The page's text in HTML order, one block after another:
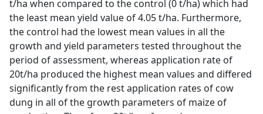
t/ha when compared to the control (0 t/ha) which had
the least mean yield value of 4.05 t/ha. Furthermore,
the control had the lowest mean values in all the
growth and yield parameters tested throughout the
period of assessment, whereas application rate of
20t/ha produced the highest mean values and differed
significantly from the rest application rates of cow
dung in all of the growth parameters of maize of